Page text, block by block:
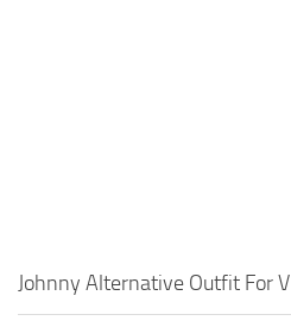
Johnny Alternative Outfit For V